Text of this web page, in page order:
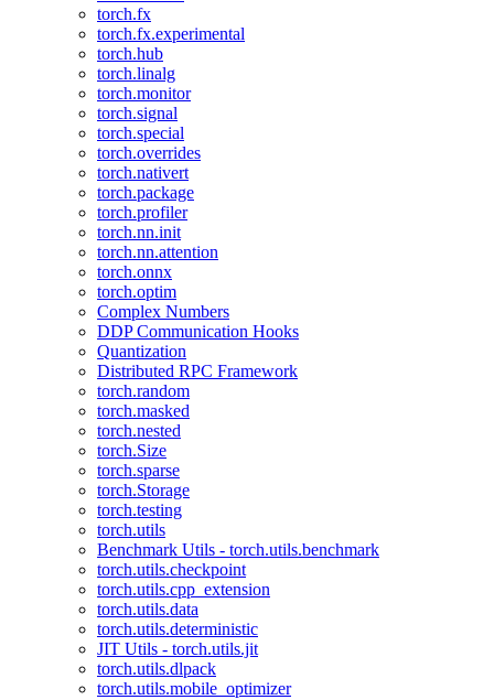
torch.fx
torch.fx.experimental
torch.hub
torch.linalg
torch.monitor
torch.signal
torch.special
torch.overrides
torch.nativert
torch.package
torch.profiler
torch.nn.init
torch.nn.attention
torch.onnx
torch.optim
Complex Numbers
DDP Communication Hooks
Quantization
Distributed RPC Framework
torch.random
torch.masked
torch.nested
torch.Size
torch.sparse
torch.Storage
torch.testing
torch.utils
Benchmark Utils - torch.utils.benchmark
torch.utils.checkpoint
torch.utils.cpp_extension
torch.utils.data
torch.utils.deterministic
JIT Utils - torch.utils.jit
torch.utils.dlpack
torch.utils.mobile_optimizer